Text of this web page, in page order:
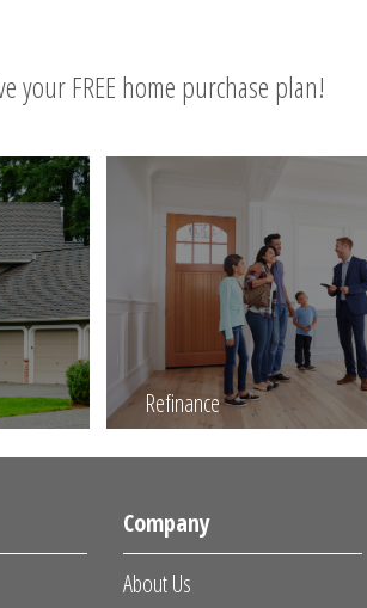
your FREE home purchase plan!
Refinance
Company
About Us